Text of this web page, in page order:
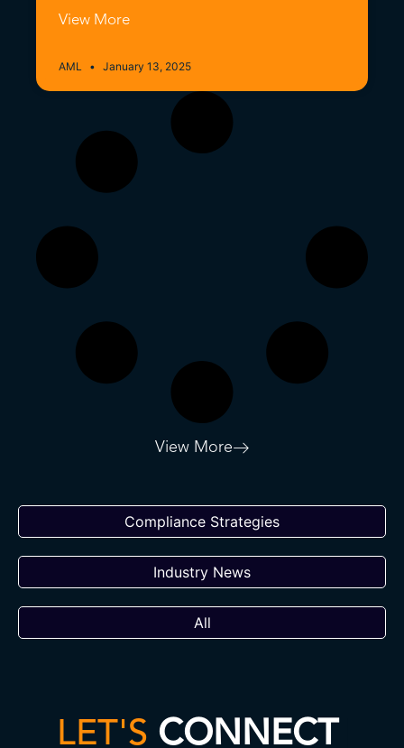
Compliance Strategies
Industry News
All
View More
AML January 13, 2025
View More
LET'S CONNECT